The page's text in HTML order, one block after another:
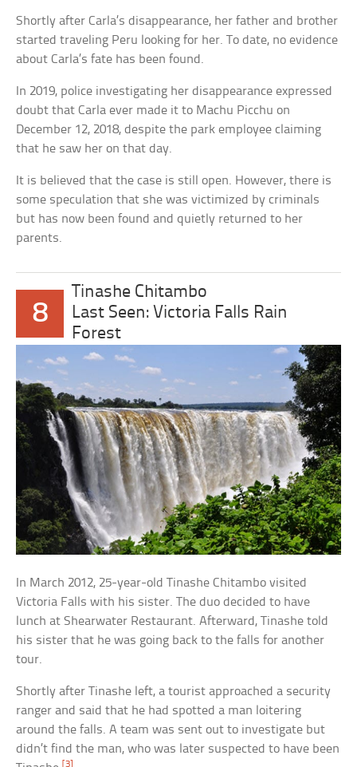
Shortly after Carla’s disappearance, her father and brother
started traveling Peru looking for her. To date, no evidence
about Carla’s fate has been found.
In 2019, police investigating her disappearance expressed
doubt that Carla ever made it to Machu Picchu on
December 12, 2018, despite the park employee claiming
that he saw her on that day.
It is believed that the case is still open. However, there is
some speculation that she was victimized by criminals
but has now been found and quietly returned to her
parents.
8
Tinashe Chitambo
Last Seen: Victoria Falls Rain
Forest
In March 2012, 25-year-old Tinashe Chitambo visited
Victoria Falls with his sister. The duo decided to have
lunch at Shearwater Restaurant. Afterward, Tinashe told
his sister that he was going back to the falls for another
tour.
Shortly after Tinashe left, a tourist approached a security
ranger and said that he had spotted a man loitering
around the falls. A team was sent out to investigate but
didn’t find the man, who was later suspected to have been
[3]